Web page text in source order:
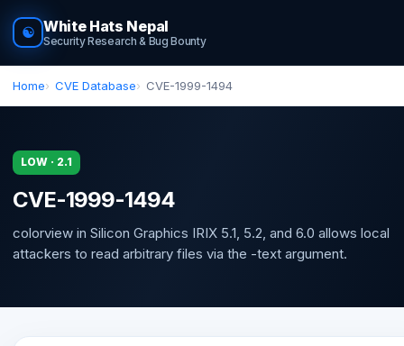
☯ White Hats Nepal
Security Research & Bug Bounty
Home CVE Database CVE-1999-1494
LOW · 2.1
CVE-1999-1494
colorview in Silicon Graphics IRIX 5.1, 5.2, and 6.0 allows local
attackers to read arbitrary files via the -text argument.